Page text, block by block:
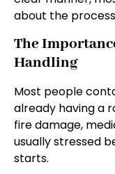
about the
The
Handling
Most people
already having a
fire damage,
usually stressed
starts.